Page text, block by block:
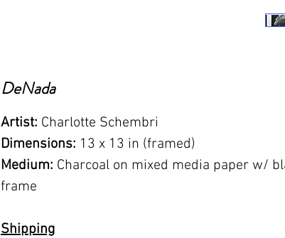
DeNada
Artist: Charlotte Schembri
Dimensions: 13 x 13 in (framed)
Medium: Charcoal on mixed media paper w/
frame
Shipping